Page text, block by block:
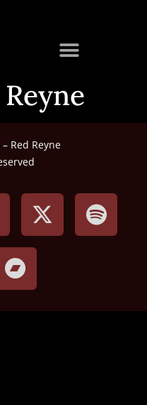
Red Reyne